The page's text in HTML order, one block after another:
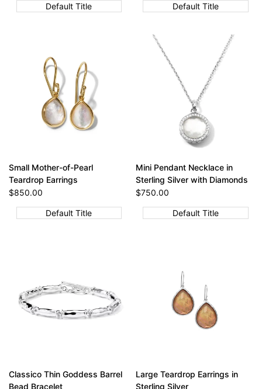
Default Title Default Title
Small Mother-of-Pearl
Teardrop Earrings
Sale
$850.00
Default Title
Mini Pendant Necklace in
Sterling Silver with Diamonds
Sale
$750.00
Default Title
Classico Thin Goddess Barrel
Bead Bracelet
Large Teardrop Earrings in
Sterling Silver